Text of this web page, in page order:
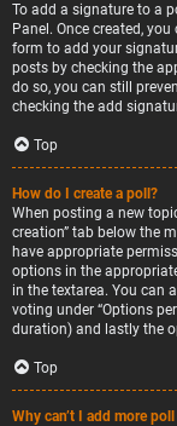
To add a signature to a
Panel. Once created,
form to add your
posts by checking the
do so, you can still
checking the add
Top
How do I create a poll?
When posting a new
creation” tab below the
have appropriate
options in the
in the textarea. You can
voting under “Options
duration) and lastly the
Top
Why can’t I add more